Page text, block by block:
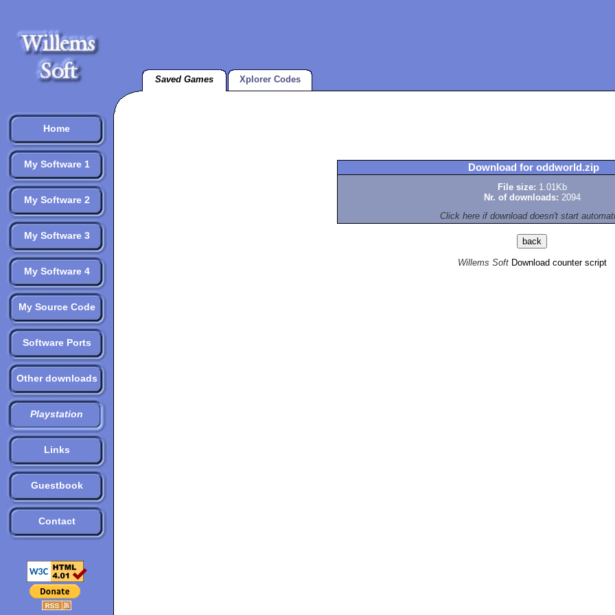
Home
My Software 1
My Software 2
My Software 3
My Software 4
My Source Code
Software Ports
Other downloads
Playstation
Links
Guestbook
Contact
Saved Games Xplorer Codes
Download for oddworld.zip
File size: 1.01Kb
Nr. of downloads: 2094
Click here if download doesn't start
Willems SoftDownload counter script